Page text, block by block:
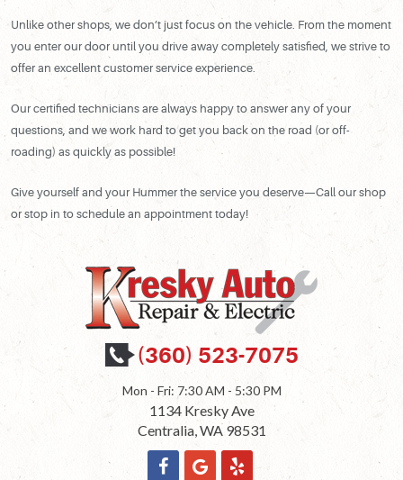
Unlike other shops, we don’t just focus on the vehicle. From the moment
you enter our door until you drive away completely satisfied, we strive to
offer an excellent customer service experience.
Our certified technicians are always happy to answer any of your
questions, and we work hard to get you back on the road (or off-
roading) as quickly as possible!
Give yourself and your Hummer the service you deserve—Call our shop
or stop in to schedule an appointment today!
(360) 523-7075
Mon - Fri: 7:30 AM - 5:30 PM
1134 Kresky Ave
Centralia, WA 98531